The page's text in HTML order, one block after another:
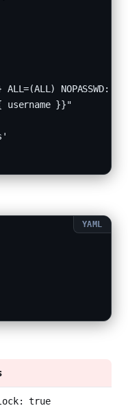
ALL=(ALL) NOPASSWD:
username }}"
true